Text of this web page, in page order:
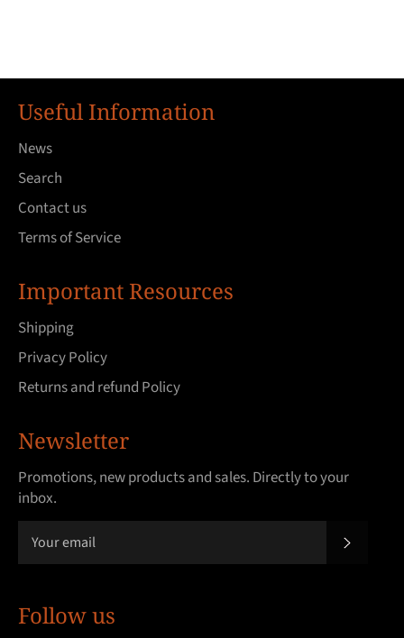
Useful Information
News
Search
Contact us
Terms of Service
Important Resources
Shipping
Privacy Policy
Returns and refund Policy
Newsletter
Promotions, new products and sales. Directly to your
inbox.
Follow us